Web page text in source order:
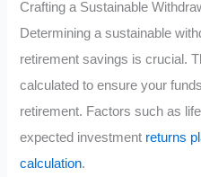
Crafting a Sustainable
Determining a sustainable
retirement savings is crucial.
calculated to ensure your
retirement. Factors such as
expected investment returns
calculation.